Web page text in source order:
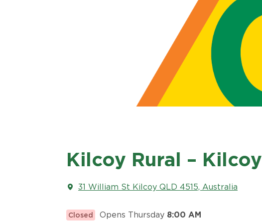
Kilcoy Rural – Kilcoy
31 William St Kilcoy QLD 4515, Australia
Closed Opens Thursday 8:00 AM